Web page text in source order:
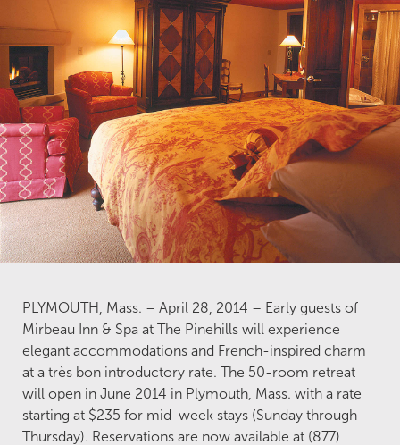
PLYMOUTH, Mass. – April 28, 2014 – Early guests of
Mirbeau Inn & Spa at The Pinehills will experience
elegant accommodations and French-inspired charm
at a très bon introductory rate. The 50-room retreat
will open in June 2014 in Plymouth, Mass. with a rate
starting at $235 for mid-week stays (Sunday through
Thursday). Reservations are now available at (877)